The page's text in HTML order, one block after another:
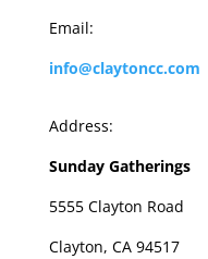
Email:
info@claytoncc.com
Address:
Sunday Gatherings
5555 Clayton Road
Clayton, CA 94517